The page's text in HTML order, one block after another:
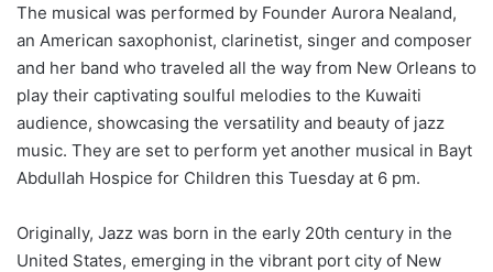
The musical was performed by Founder Aurora Nealand,
an American saxophonist, clarinetist, singer and composer
and her band who traveled all the way from New Orleans to
play their captivating soulful melodies to the Kuwaiti
audience, showcasing the versatility and beauty of jazz
music. They are set to perform yet another musical in Bayt
Abdullah Hospice for Children this Tuesday at 6 pm.
Originally, Jazz was born in the early 20th century in the
United States, emerging in the vibrant port city of New